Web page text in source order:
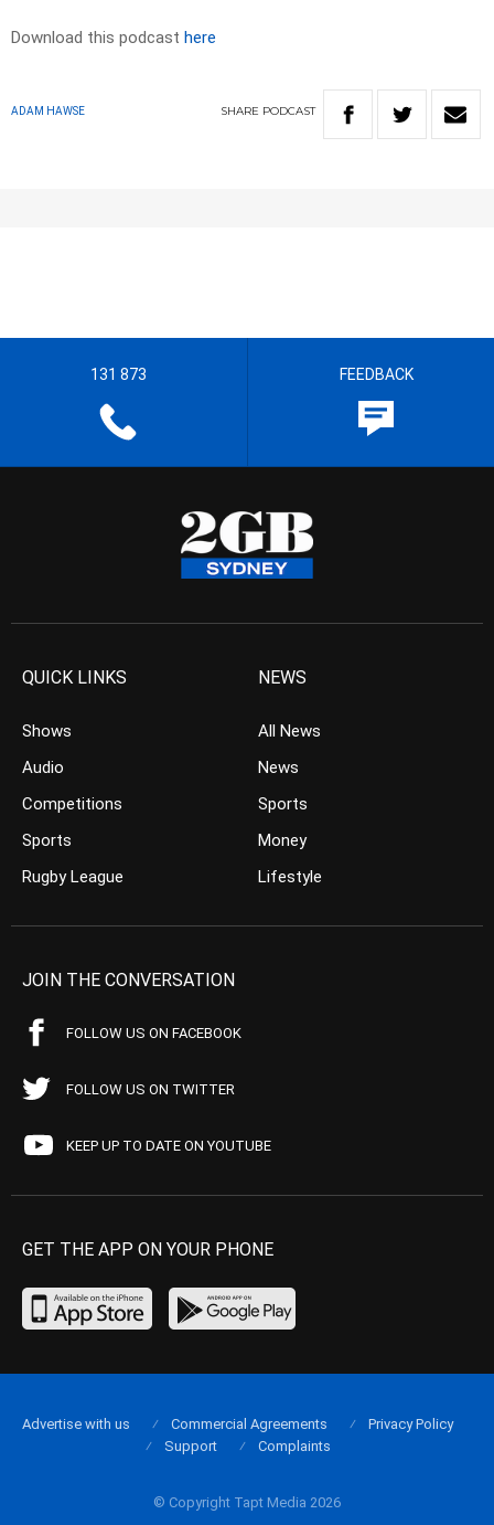
Download this podcast here
ADAM HAWSE SHARE PODCAST
131 873 FEEDBACK
QUICK LINKS
Shows
Audio
Competitions
Sports
Rugby League
NEWS
All News
News
Sports
Money
Lifestyle
JOIN THE CONVERSATION
FOLLOW US ON FACEBOOK
FOLLOW US ON TWITTER
KEEP UP TO DATE ON YOUTUBE
GET THE APP ON YOUR PHONE
© Copyright Tapt Media 2026
Advertise with us Commercial Agreements
Privacy Policy
Support
Complaints